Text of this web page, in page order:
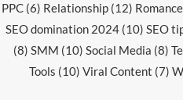
PPC (6) Relationship (12) Romance
SEO domination 2024(10) SEO
(8) SMM (10) Social Media (8)
Tools (10) Viral Content (7)